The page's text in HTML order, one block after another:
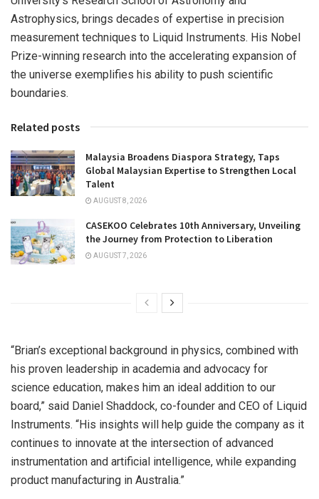
Astrophysics, brings decades of expertise in precision
measurement techniques to Liquid Instruments. His Nobel
Prize-winning research into the accelerating expansion of
the universe exemplifies his ability to push scientific
boundaries.
Related posts
Malaysia Broadens Diaspora Strategy, Taps
Global Malaysian Expertise to Strengthen Local
Talent
AUGUST 8, 2026
CASEKOO Celebrates 10th Anniversary, Unveiling
the Journey from Protection to Liberation
AUGUST 7, 2026
“Brian’s exceptional background in physics, combined with
his proven leadership in academia and advocacy for
science education, makes him an ideal addition to our
board,” said Daniel Shaddock, co-founder and CEO of Liquid
Instruments. “His insights will help guide the company as it
continues to innovate at the intersection of advanced
instrumentation and artificial intelligence, while expanding
product manufacturing in Australia.”